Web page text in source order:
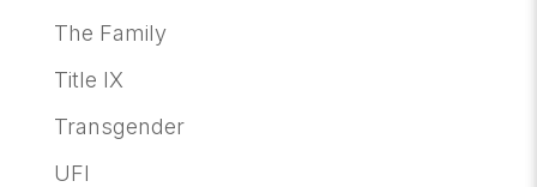
The Family
Title IX
Transgender
UFI